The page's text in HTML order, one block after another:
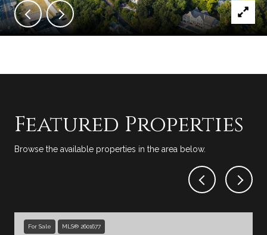
Featured Properties
Browse the available properties in the area below.
For Sale MLS® 2601677